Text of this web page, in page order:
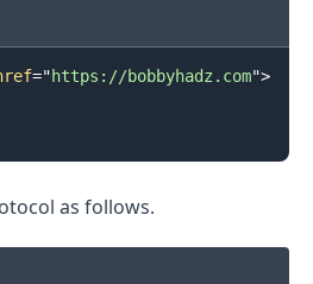
="https://bobbyhadz.com">
as follows.